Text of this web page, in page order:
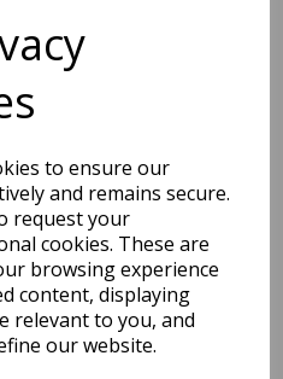
to ensure our
and remains secure.
request your
cookies. These are
browsing experience
content, displaying
relevant to you, and
our website.
like...